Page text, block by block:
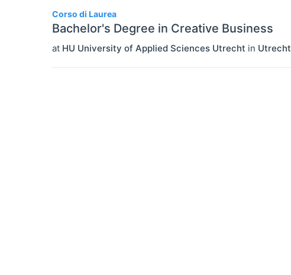
Corso di Laurea
Bachelor's Degree in Creative Business
at HU University of Applied Sciences Utrecht in Utrecht